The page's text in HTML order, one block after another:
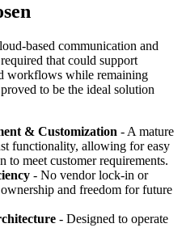
based communication and
that could support
workflows while remaining
to be the ideal solution
& Customization - A mature
functionality, allowing for easy
to meet customer requirements.
- No vendor lock-in or
and freedom for future
- Designed to operate